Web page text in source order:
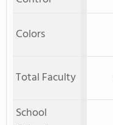
Colors
Total Faculty
School